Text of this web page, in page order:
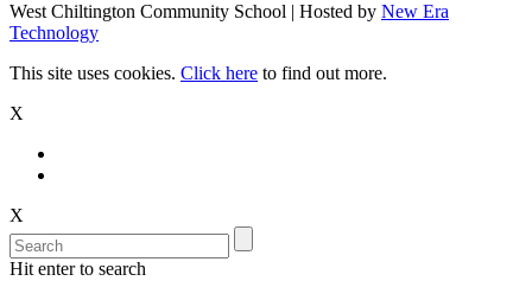
West Chiltington Community School | Hosted by New Era
Technology
This site uses cookies. Click here to find out more.
X
X
Hit enter to search